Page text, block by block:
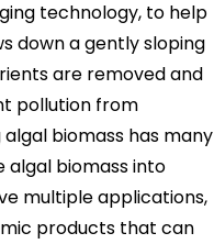
technology, to help
down a gently sloping
are removed and
pollution from
biomass has many
algal biomass into
multiple applications,
products that can